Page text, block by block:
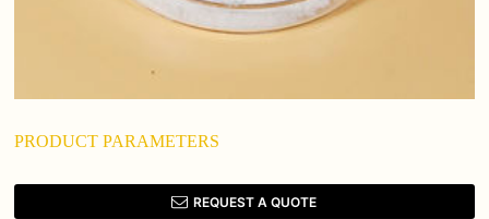
PRODUCT PARAMETERS
REQUEST A QUOTE